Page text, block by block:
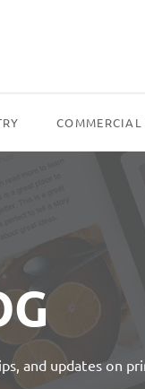
COMMERCIAL
and updates on